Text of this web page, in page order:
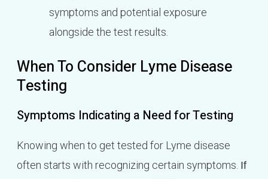
symptoms and potential exposure
alongside the test results.
When To Consider Lyme Disease
Testing
Symptoms Indicating a Need for Testing
Knowing when to get tested for Lyme disease
often starts with recognizing certain symptoms. If